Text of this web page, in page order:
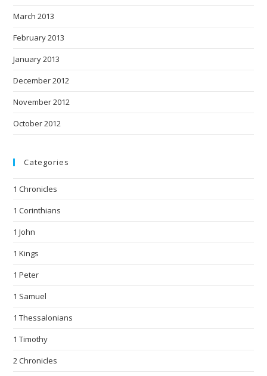
March 2013
February 2013
January 2013
December 2012
November 2012
October 2012
Categories
1 Chronicles
1 Corinthians
1 John
1 Kings
1 Peter
1 Samuel
1 Thessalonians
1 Timothy
2 Chronicles